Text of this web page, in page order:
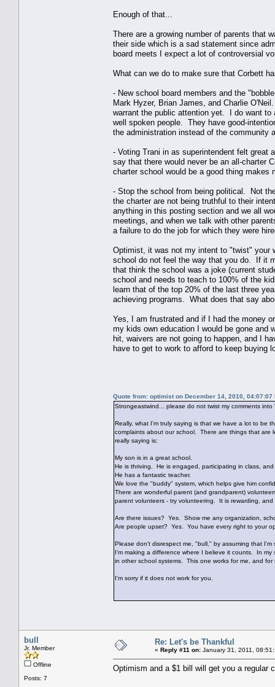
Enough of that...
There are a growing number of parents that
their side which is a sad statement since
board meets I expect a lot of controversial
What can we do to make sure that Corbett
- New school board members and the
Mark Hyzer, Brian James, and Charlie
warrant the public attention yet. I do want to
well spoken people. They have good-
the administration instead of the community
- Voting Trani in as superintendent felt
say that there would never be an all-charter
charter school would be a good thing
- Stop the school from being political. Not
the charter are not being truthful to their
anything in this posting section and we all
meetings, and when we talk with other
a failure to do the job for which they were
Optimist, it was not my intent to "twist" your
school do not feel the way that you do. If it
that think the school was a joke (current
school and needs to teach to 100% of the
learn that of the top 20% of the last three
achieving programs. What does that say
Yes, I am frustrated and if I had the money
my kids own education I would be gone and
hit, waivers are not going to happen, and I
have to get to work to afford to keep
Quote from: optimist on December 14, 2010, 04:07:07
Strongeastwind... please do not twist my comments
Really, what I'm truly saying is that we have a lot to be
complaints about our school. There are things that
really saying is:
My son is in a great school.
He is thriving. He is engaged, participating in class,
He has a fantastic teacher.
We love the "buddy" system, which helps give him
There are wonderful parent (and grandparent)
parent volunteers - try volunteering. It is rewarding,
Are there issues? Yes. Show me any organization,
Are people upset? Yes. You have every right to your
Please don't disrespect me, "bull," by assuming that
I'm making a difference where I believe it counts. In
in other school systems. This one works for me, and for
I'm sorry if it does not work for you.
bull
Jr. Member
Offline
Posts: 7
Re: Let's be Thankful
« Reply #11 on: January 31, 2011,
Optimism and a $1 bill will get you a regular